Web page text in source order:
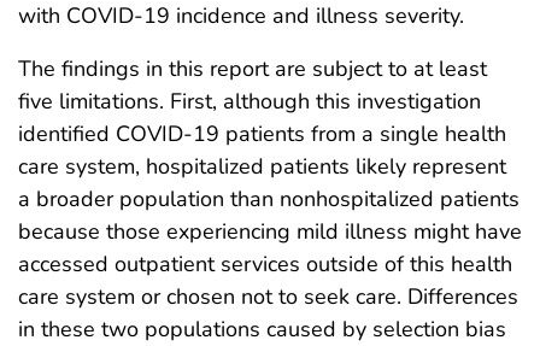
with COVID-19 incidence and illness severity.
The findings in this report are subject to at least
five limitations. First, although this investigation
identified COVID-19 patients from a single health
care system, hospitalized patients likely represent
a broader population than nonhospitalized patients
because those experiencing mild illness might have
accessed outpatient services outside of this health
care system or chosen not to seek care. Differences
in these two populations caused by selection bias